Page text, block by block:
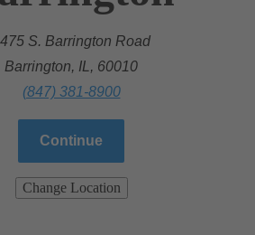
S. Barrington Road
Barrington, IL, 60010
(847) 381-8900
Continue
Change Location